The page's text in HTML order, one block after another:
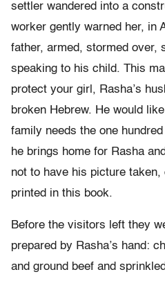
settler wandered into a
worker gently warned her, in
father, armed, stormed over,
speaking to his child. This
protect your girl, Rasha’s
broken Hebrew. He would
family needs the one
he brings home for Rasha
not to have his picture
printed in this book.
Before the visitors left they
prepared by Rasha’s hand:
and ground beef and